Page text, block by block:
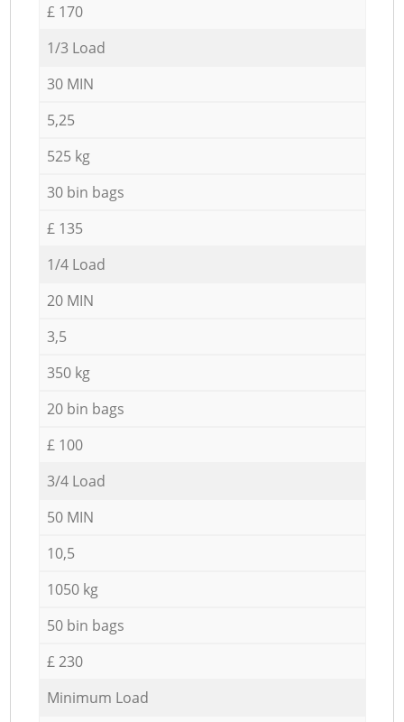
£ 170
1/3 Load
30 MIN
5,25
525 kg
30 bin bags
£ 135
1/4 Load
20 MIN
3,5
350 kg
20 bin bags
£ 100
3/4 Load
50 MIN
10,5
1050 kg
50 bin bags
£ 230
Minimum Load